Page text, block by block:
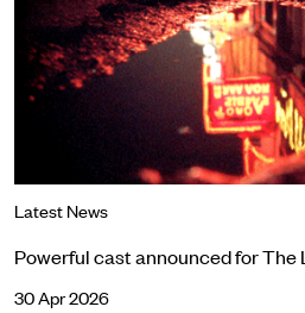
Latest News
Powerful cast announced for The
30 Apr 2026